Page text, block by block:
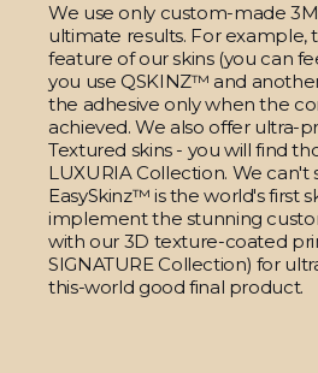
We use only custom-made
ultimate results. For example,
feature of our skins (you can
you use QSKINZ™ and
the adhesive only when the
achieved. We also offer ultra-
Textured skins - you will find
LUXURIA Collection. We
EasySkinz™ is the world's first
implement the stunning
with our 3D texture-coated
SIGNATURE Collection) for
this-world good final product.